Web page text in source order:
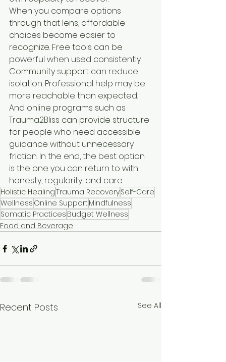
When you compare options
through that lens, affordable
choices become easier to
recognize. Free tools can be
powerful when used consistently.
Community support can reduce
isolation. Professional help may be
more reachable than expected.
And online programs such as
Trauma2Bliss can provide structure
for people who need accessible
guidance without unnecessary
friction. In the end, the best option
is the one you can return to with
honesty, regularity, and care.
Holistic HealingTrauma RecoverySelf-Care
Wellness Online Support Mindfulness
Somatic Practices Budget Wellness
Food and Beverage
Recent Posts See All